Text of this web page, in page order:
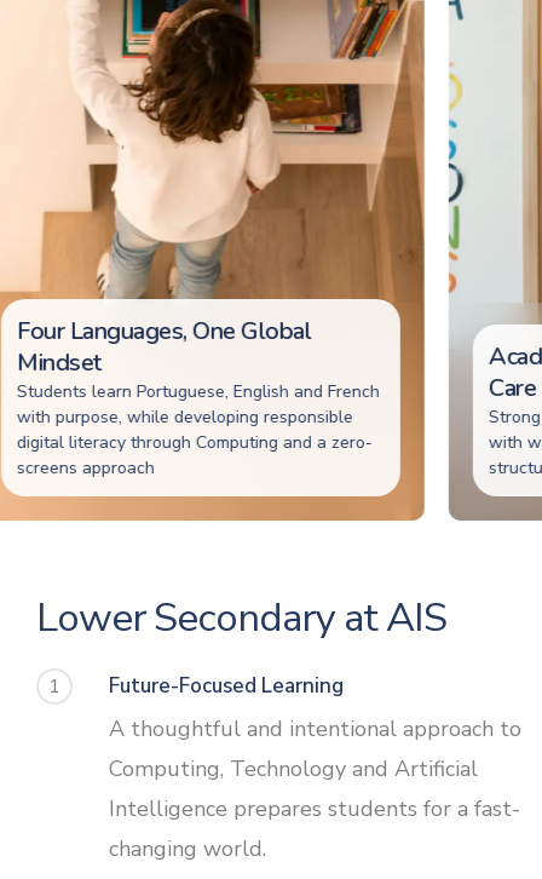
Languages, One Global
learn Portuguese, English and French
purpose, while developing responsible
literacy through Computing and a zero-
approach
Care
Strong
with
Lower Secondary at AIS
1 Future-Focused Learning
A thoughtful and intentional approach to
Computing, Technology and Artificial
Intelligence prepares students for a fast-
changing world.